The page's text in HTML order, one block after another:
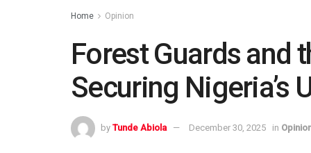
Home Opinion
Forest Guards and
Securing Nigeria’s
by Tunde Abiola December 30, 2025 in